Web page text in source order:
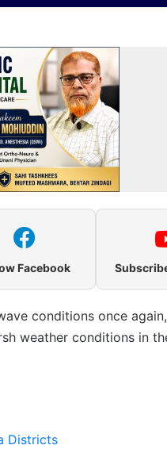
Facebook
conditions once
weather conditions in
Districts